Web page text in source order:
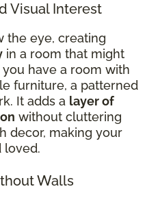
Visual Interest
the eye, creating
in a room that might
have a room with
furniture, a patterned
It adds a layer of
without cluttering
decor, making your
loved.
Walls